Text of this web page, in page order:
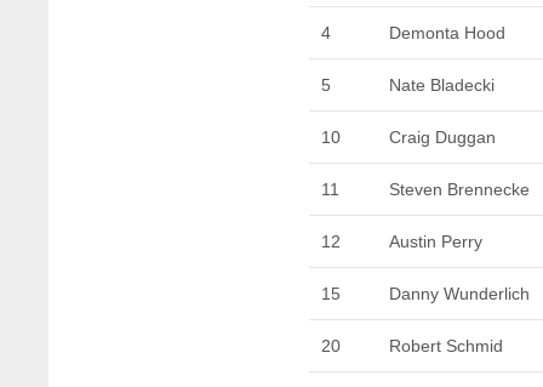
4 Demonta Hood
5 Nate Bladecki
10 Craig Duggan
11 Steven Brennecke
12 Austin Perry
15 Danny Wunderlich
20 Robert Schmid